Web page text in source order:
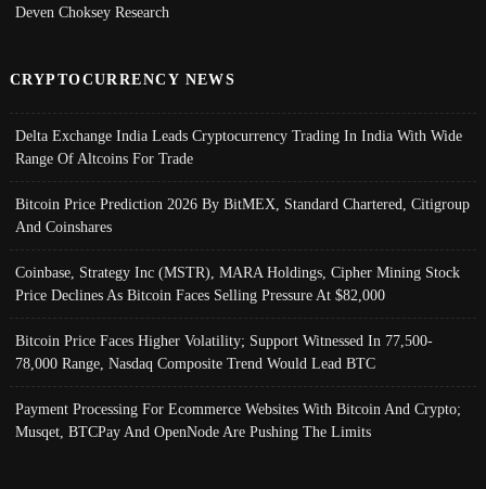
Deven Choksey Research
CRYPTOCURRENCY NEWS
Delta Exchange India Leads Cryptocurrency Trading In India With Wide
Range Of Altcoins For Trade
Bitcoin Price Prediction 2026 By BitMEX, Standard Chartered, Citigroup
And Coinshares
Coinbase, Strategy Inc (MSTR), MARA Holdings, Cipher Mining Stock
Price Declines As Bitcoin Faces Selling Pressure At $82,000
Bitcoin Price Faces Higher Volatility; Support Witnessed In 77,500-
78,000 Range, Nasdaq Composite Trend Would Lead BTC
Payment Processing For Ecommerce Websites With Bitcoin And Crypto;
Musqet, BTCPay And OpenNode Are Pushing The Limits